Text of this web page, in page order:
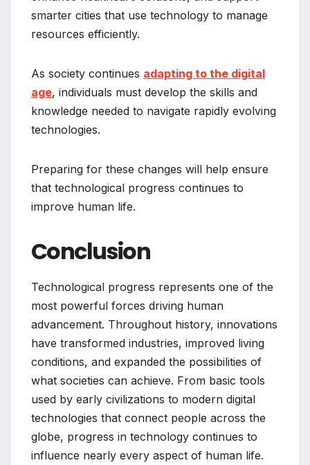
smarter cities that use technology to manage
resources efficiently.
As society continues adapting to the digital
age, individuals must develop the skills and
knowledge needed to navigate rapidly evolving
technologies.
Preparing for these changes will help ensure
that technological progress continues to
improve human life.
Conclusion
Technological progress represents one of the
most powerful forces driving human
advancement. Throughout history, innovations
have transformed industries, improved living
conditions, and expanded the possibilities of
what societies can achieve. From basic tools
used by early civilizations to modern digital
technologies that connect people across the
globe, progress in technology continues to
influence nearly every aspect of human life.